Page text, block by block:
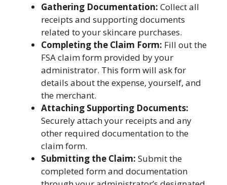
Gathering Documentation: Collect all
receipts and supporting documents
related to your skincare purchases.
Completing the Claim Form: Fill out the
FSA claim form provided by your
administrator. This form will ask for
details about the expense, yourself, and
the merchant.
Attaching Supporting Documents:
Securely attach your receipts and any
other required documentation to the
claim form.
Submitting the Claim: Submit the
completed form and documentation